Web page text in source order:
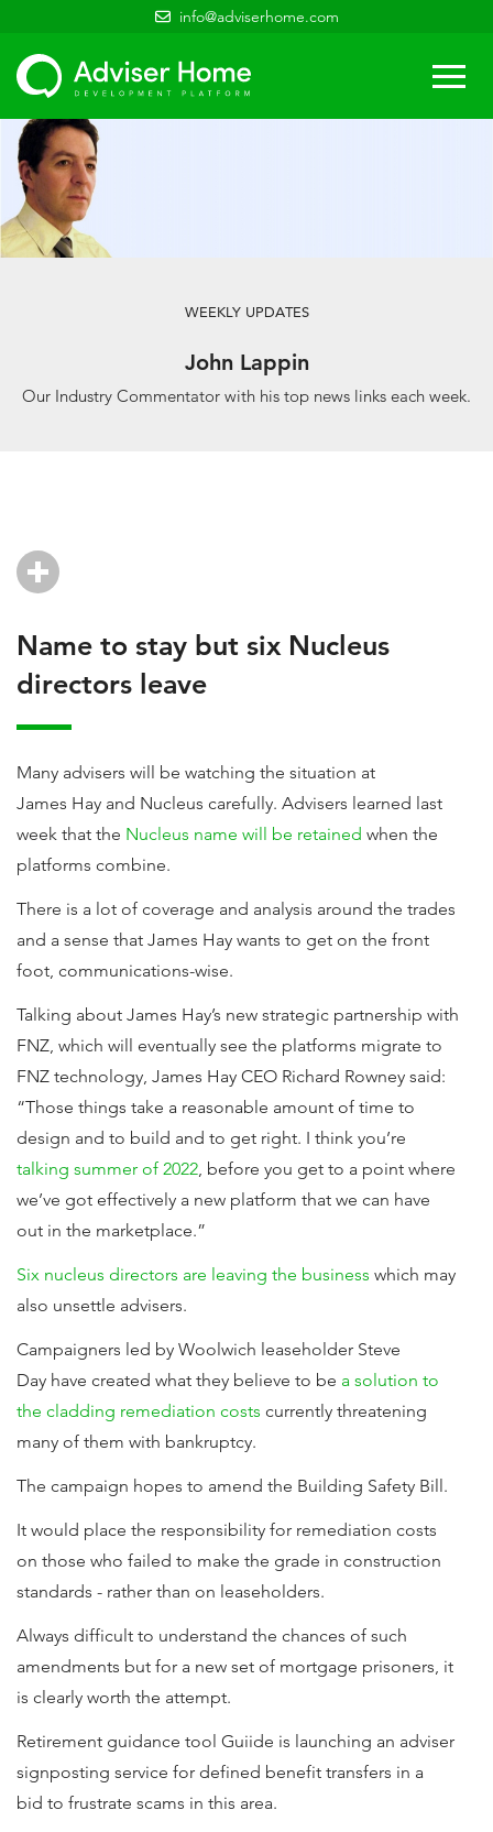
info@adviserhome.com
WEEKLY UPDATES
John Lappin
Our Industry Commentator with his top news links each week.
Name to stay but six Nucleus
directors leave
Many advisers will be watching the situation at
James Hay and Nucleus carefully. Advisers learned last
week that the Nucleus name will be retained when the
platforms combine.
There is a lot of coverage and analysis around the trades
and a sense that James Hay wants to get on the front
foot, communications-wise.
Talking about James Hay’s new strategic partnership with
FNZ, which will eventually see the platforms migrate to
FNZ technology, James Hay CEO Richard Rowney said:
“Those things take a reasonable amount of time to
design and to build and to get right. I think you’re
talking summer of 2022, before you get to a point where
we’ve got effectively a new platform that we can have
out in the marketplace.”
Six nucleus directors are leaving the business which may
also unsettle advisers.
Campaigners led by Woolwich leaseholder Steve
Day have created what they believe to be a solution to
the cladding remediation costs currently threatening
many of them with bankruptcy.
The campaign hopes to amend the Building Safety Bill.
It would place the responsibility for remediation costs
on those who failed to make the grade in construction
standards - rather than on leaseholders.
Always difficult to understand the chances of such
amendments but for a new set of mortgage prisoners, it
is clearly worth the attempt.
Retirement guidance tool Guiide is launching an adviser
signposting service for defined benefit transfers in a
bid to frustrate scams in this area.